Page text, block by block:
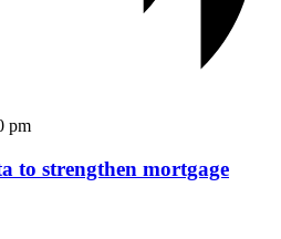
pm
to strengthen mortgage